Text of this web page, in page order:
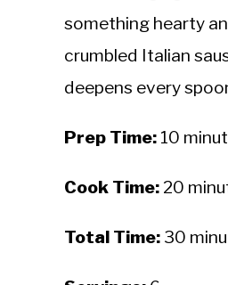
something hearty
crumbled Italian
deepens every
Prep Time: 10
Cook Time: 20
Total Time: 30